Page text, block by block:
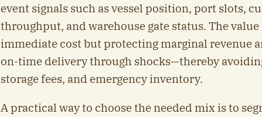
event signals such as vessel position, port slots,
throughput, and warehouse gate status. The
immediate cost but protecting marginal revenue
on-time delivery through shocks—thereby
storage fees, and emergency inventory.
A practical way to choose the needed mix is to